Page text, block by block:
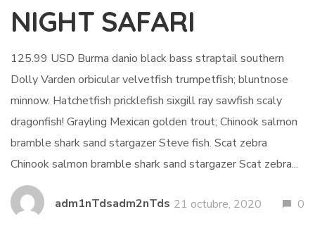
NIGHT SAFARI
125.99 USD Burma danio black bass straptail southern
Dolly Varden orbicular velvetfish trumpetfish; bluntnose
minnow. Hatchetfish pricklefish sixgill ray sawfish scaly
dragonfish! Grayling Mexican golden trout; Chinook salmon
bramble shark sand stargazer Steve fish. Scat zebra
Chinook salmon bramble shark sand stargazer Scat zebra...
adm1nTdsadm2nTds 21 octubre, 2020 0